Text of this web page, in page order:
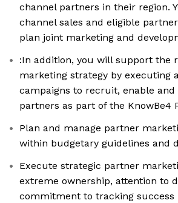
channel partners in their region.
channel sales and eligible
plan joint marketing and
:In addition, you will support the
marketing strategy by executing
campaigns to recruit, enable and
partners as part of the KnowBe4
Plan and manage partner
within budgetary guidelines and
Execute strategic partner
extreme ownership, attention to
commitment to tracking success